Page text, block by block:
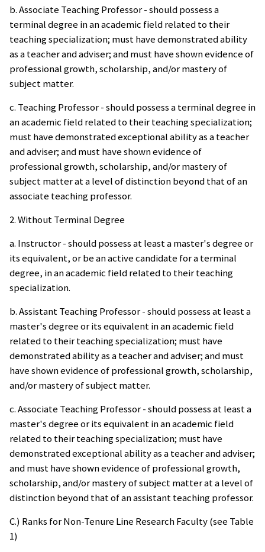
b. Associate Teaching Professor - should possess a
terminal degree in an academic field related to their
teaching specialization; must have demonstrated ability
as a teacher and adviser; and must have shown evidence of
professional growth, scholarship, and/or mastery of
subject matter.
c. Teaching Professor - should possess a terminal degree in
an academic field related to their teaching specialization;
must have demonstrated exceptional ability as a teacher
and adviser; and must have shown evidence of
professional growth, scholarship, and/or mastery of
subject matter at a level of distinction beyond that of an
associate teaching professor.
2. Without Terminal Degree
a. Instructor - should possess at least a master's degree or
its equivalent, or be an active candidate for a terminal
degree, in an academic field related to their teaching
specialization.
b. Assistant Teaching Professor - should possess at least a
master's degree or its equivalent in an academic field
related to their teaching specialization; must have
demonstrated ability as a teacher and adviser; and must
have shown evidence of professional growth, scholarship,
and/or mastery of subject matter.
c. Associate Teaching Professor - should possess at least a
master's degree or its equivalent in an academic field
related to their teaching specialization; must have
demonstrated exceptional ability as a teacher and adviser;
and must have shown evidence of professional growth,
scholarship, and/or mastery of subject matter at a level of
distinction beyond that of an assistant teaching professor.
C.) Ranks for Non-Tenure Line Research Faculty (see Table
1)